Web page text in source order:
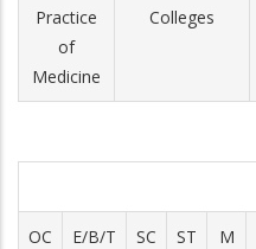
Practice
of
Medicine
Colleges
OC E/B/T SC ST M